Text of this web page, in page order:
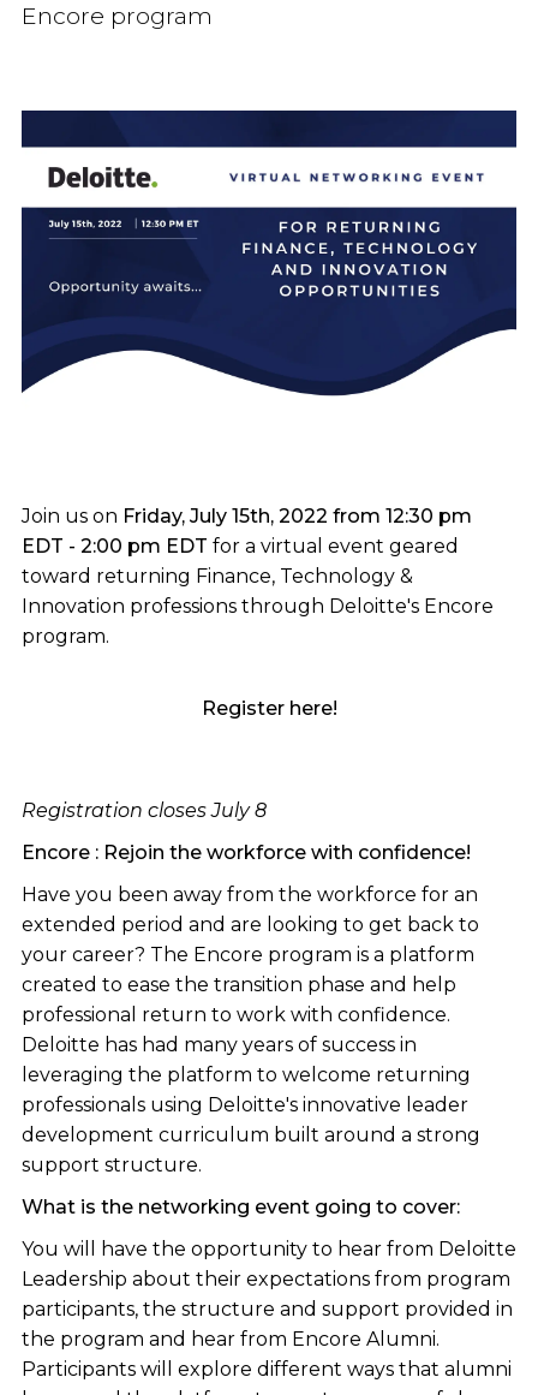
Encore program
Join us on Friday, July 15th, 2022 from 12:30 pm
EDT - 2:00 pm EDT for a virtual event geared
toward returning Finance, Technology &
Innovation professions through Deloitte's Encore
program.
Register here!
Registration closes July 8
Encore : Rejoin the workforce with confidence!
Have you been away from the workforce for an
extended period and are looking to get back to
your career? The Encore program is a platform
created to ease the transition phase and help
professional return to work with confidence.
Deloitte has had many years of success in
leveraging the platform to welcome returning
professionals using Deloitte's innovative leader
development curriculum built around a strong
support structure.
What is the networking event going to cover:
You will have the opportunity to hear from Deloitte
Leadership about their expectations from program
participants, the structure and support provided in
the program and hear from Encore Alumni.
Participants will explore different ways that alumni